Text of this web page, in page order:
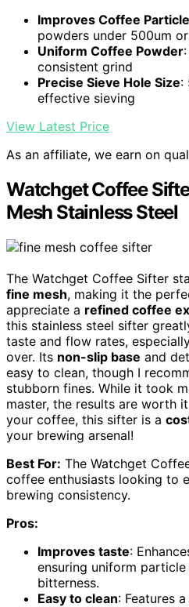
Improves Coffee
powders under 500um
Uniform Coffee Powder
consistent grind
Precise Sieve Hole Size:
effective sieving
View Latest Price
As an affiliate, we earn on
Watchget Coffee
Mesh Stainless Steel
The Watchget Coffee Sifter
fine mesh, making it the
appreciate a refined coffee
this stainless steel sifter
taste and flow rates,
over. Its non-slip base and
easy to clean, though I
stubborn fines. While it took
master, the results are worth
your coffee, this sifter is a
your brewing arsenal!
Best For: The Watchget
coffee enthusiasts looking to
brewing consistency.
Pros:
Improves taste:
ensuring uniform
bitterness.
Easy to clean: Features